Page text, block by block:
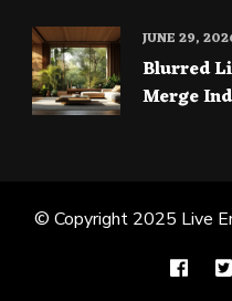
Blurred
Merge
JUNE 29,
© Copyright 2025 Live